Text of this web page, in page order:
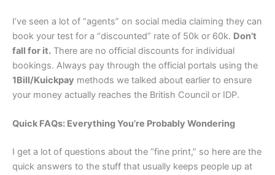
I’ve seen a lot of “agents” on social media claiming they can
book your test for a “discounted” rate of 50k or 60k. Don’t
fall for it. There are no official discounts for individual
bookings. Always pay through the official portals using the
1Bill/Kuickpay methods we talked about earlier to ensure
your money actually reaches the British Council or IDP.
Quick FAQs: Everything You’re Probably Wondering
I get a lot of questions about the “fine print,” so here are the
quick answers to the stuff that usually keeps people up at